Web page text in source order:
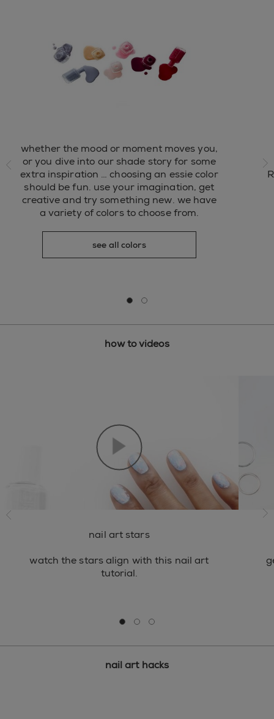
whether the mood or moment moves you,
or you dive into our shade story for some
extra inspiration … choosing an essie color
should be fun. use your imagination, get
creative and try something new. we have
a variety of colors to choose from.
see all colors
Go to slide 0
Go to slide 1
how to videos
nail art stars
watch the stars align with this nail art
tutorial.
Go to slide 0
Go to slide 1
Go to slide 2
nail art hacks